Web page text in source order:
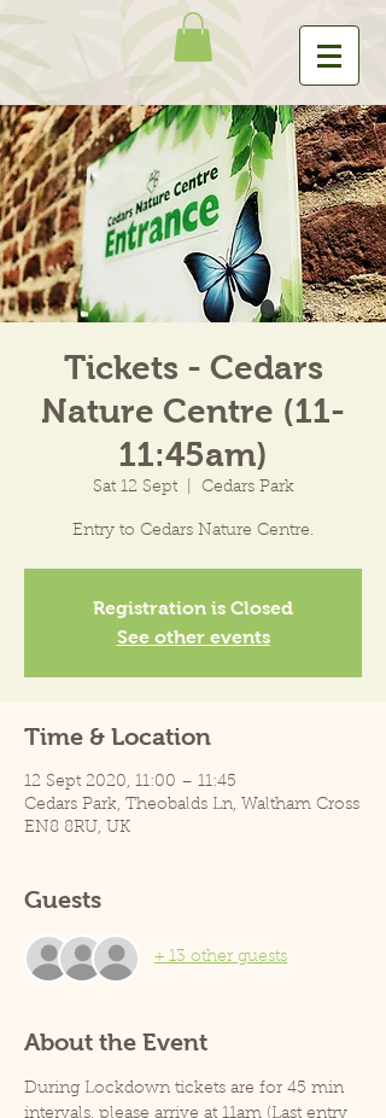
Tickets - Cedars
Nature Centre (11-
11:45am)
Sat 12 Sept
  |
Cedars Park
Entry to Cedars Nature Centre.
Registration is Closed
See other events
Time & Location
12 Sept 2020, 11:00 – 11:45
Cedars Park, Theobalds Ln, Waltham Cross
EN8 8RU, UK
Guests
+ 13 other guests
About the Event
During Lockdown tickets are for 45 min
intervals, please arrive at 11am (Last entry